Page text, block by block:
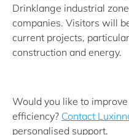
Drinklange industrial
companies. Visitors will
current projects,
construction and energy.
Would you like to
efficiency? Contact
personalised support.